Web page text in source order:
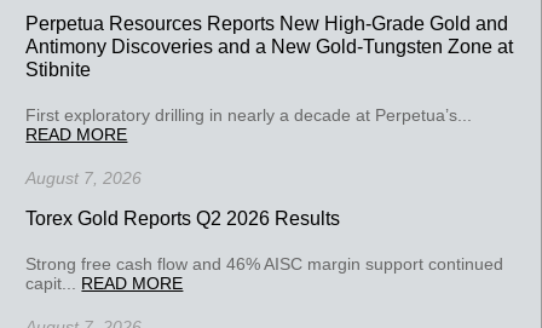
Perpetua Resources Reports New High-Grade Gold and
Antimony Discoveries and a New Gold-Tungsten Zone at
Stibnite
First exploratory drilling in nearly a decade at Perpetua’s...
READ MORE
August 7, 2026
Torex Gold Reports Q2 2026 Results
Strong free cash flow and 46% AISC margin support continued
capit... READ MORE